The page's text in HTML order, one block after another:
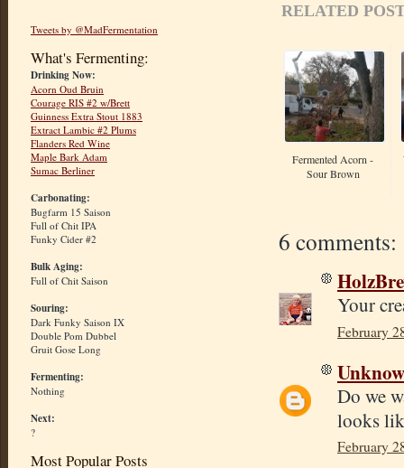
Tweets by @MadFermentation
What's Fermenting:
Drinking Now:
Acorn Oud Bruin
Courage RIS #2 w/Brett
Guinness Extra Stout 1883
Extract Lambic #2 Plums
Flanders Red Wine
Maple Bark Adam
Sumac Berliner
Carbonating:
Bugfarm 15 Saison
Full of Chit IPA
Funky Cider #2
Bulk Aging:
Full of Chit Saison
Souring:
Dark Funky Saison IX
Double Pom Dubbel
Gruit Gose Long
Fermenting:
Nothing
Next:
?
Most Popular Posts
RELATED
Fermented Acorn -
Sour Brown
6 comments:
Your
February
Do we
looks
February